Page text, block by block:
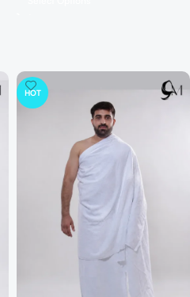
HOT